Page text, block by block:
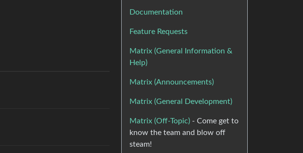
Documentation
Feature Requests
Matrix (General Information &
Help)
Matrix (Announcements)
Matrix (General Development)
Matrix (Off-Topic) - Come get to
know the team and blow off
steam!